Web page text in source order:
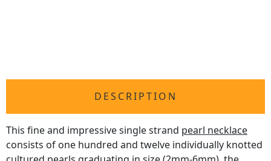
DESCRIPTION
This fine and impressive single strand pearl necklace
consists of one hundred and twelve individually knotted